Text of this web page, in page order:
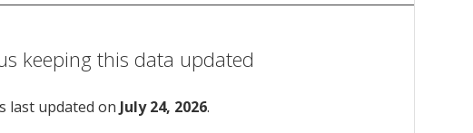
keeping this data updated
last updated on July 24, 2026.